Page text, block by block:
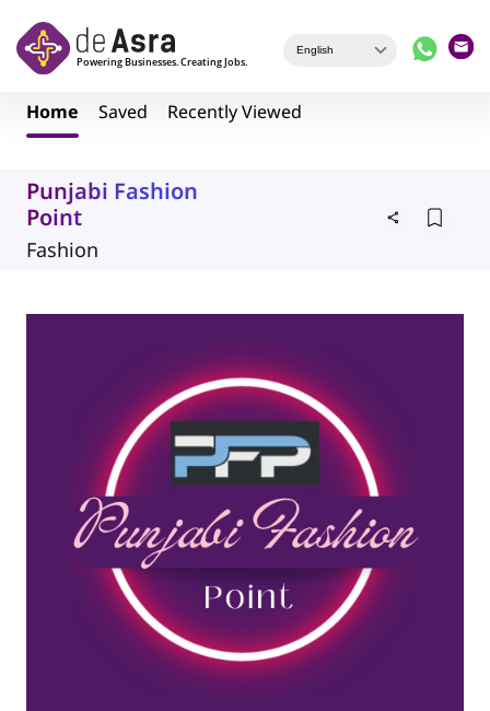
Home Saved Recently Viewed
Punjabi Fashion
Point
Fashion